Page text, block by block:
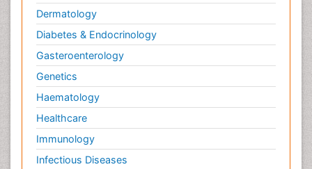
Dermatology
Diabetes & Endocrinology
Gasteroenterology
Genetics
Haematology
Healthcare
Immunology
Infectious Diseases